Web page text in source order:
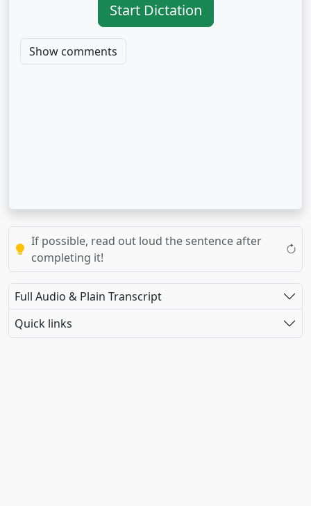
Start Dictation
Show comments
If possible, read out loud the sentence after
completing it!
Full Audio & Plain Transcript
Quick links